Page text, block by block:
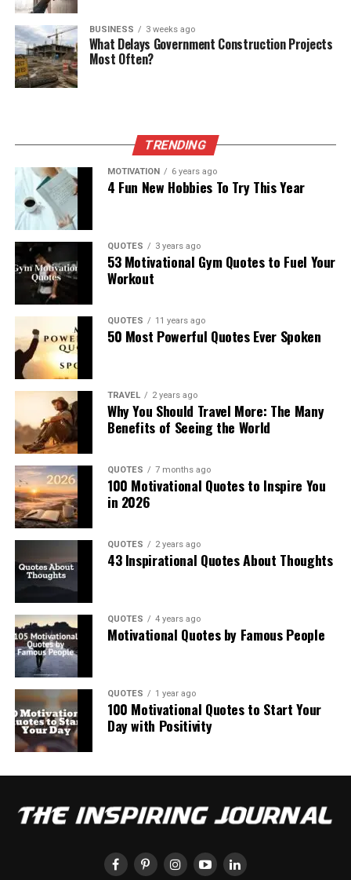
BUSINESS 3 weeks ago
What Delays Government Construction Projects
Most Often?
TRENDING
MOTIVATION 6 years ago
4 Fun New Hobbies To Try This Year
QUOTES 3 years ago
53 Motivational Gym Quotes to Fuel Your
Workout
QUOTES 11 years ago
50 Most Powerful Quotes Ever Spoken
TRAVEL 2 years ago
Why You Should Travel More: The Many
Benefits of Seeing the World
QUOTES 7 months ago
100 Motivational Quotes to Inspire You
in 2026
QUOTES 2 years ago
43 Inspirational Quotes About Thoughts
QUOTES 4 years ago
Motivational Quotes by Famous People
QUOTES 1 year ago
100 Motivational Quotes to Start Your
Day with Positivity